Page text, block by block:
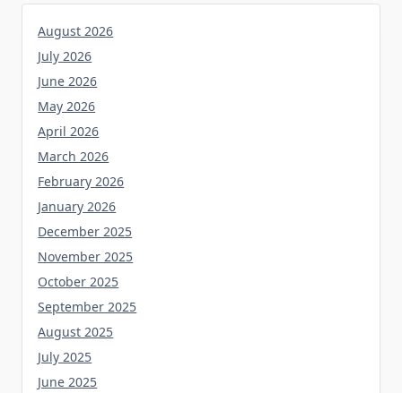
August 2026
July 2026
June 2026
May 2026
April 2026
March 2026
February 2026
January 2026
December 2025
November 2025
October 2025
September 2025
August 2025
July 2025
June 2025